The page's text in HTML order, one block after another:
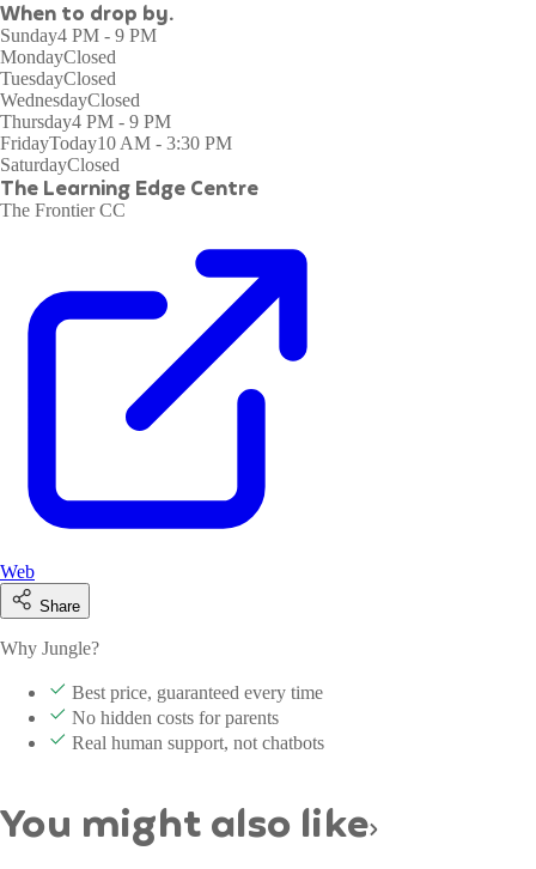
When to drop by.
Sunday4 PM - 9 PM
MondayClosed
TuesdayClosed
WednesdayClosed
Thursday4 PM - 9 PM
FridayToday10 AM - 3:30 PM
SaturdayClosed
The Learning Edge Centre
The Frontier CC
Web
Share
Why Jungle?
Best price, guaranteed every time
No hidden costs for parents
Real human support, not chatbots
You might also like